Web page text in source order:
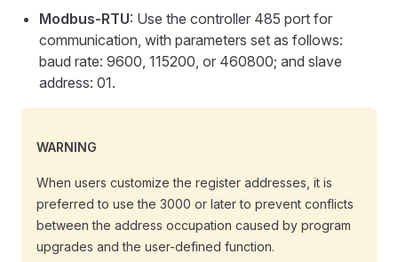
Modbus-RTU: Use the controller 485 port for
communication, with parameters set as follows:
baud rate: 9600, 115200, or 460800; and slave
address: 01.
WARNING
When users customize the register addresses, it is
preferred to use the 3000 or later to prevent conflicts
between the address occupation caused by program
upgrades and the user-defined function.